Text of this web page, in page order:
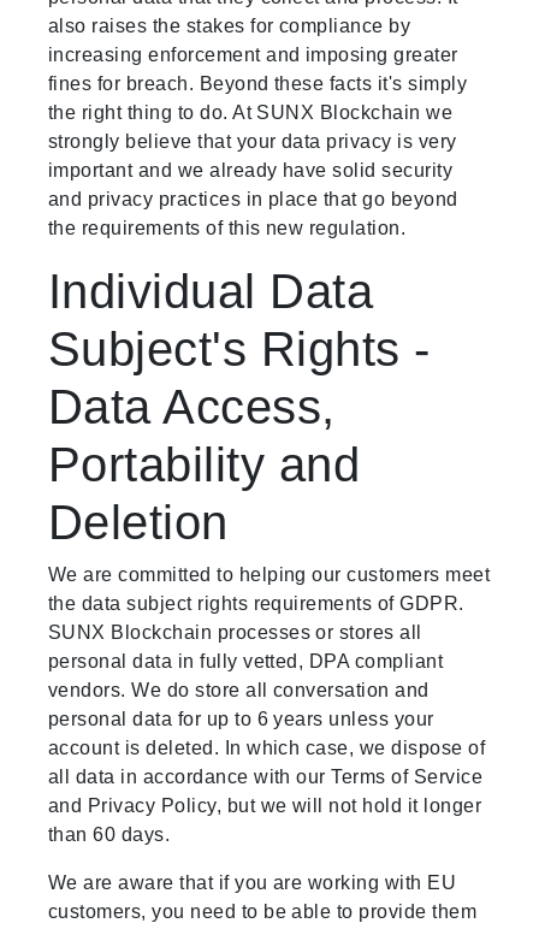
also raises the stakes for compliance by
increasing enforcement and imposing greater
fines for breach. Beyond these facts it's simply
the right thing to do. At SUNX Blockchain we
strongly believe that your data privacy is very
important and we already have solid security
and privacy practices in place that go beyond
the requirements of this new regulation.
Individual Data
Subject's Rights -
Data Access,
Portability and
Deletion
We are committed to helping our customers meet
the data subject rights requirements of GDPR.
SUNX Blockchain processes or stores all
personal data in fully vetted, DPA compliant
vendors. We do store all conversation and
personal data for up to 6 years unless your
account is deleted. In which case, we dispose of
all data in accordance with our Terms of Service
and Privacy Policy, but we will not hold it longer
than 60 days.
We are aware that if you are working with EU
customers, you need to be able to provide them